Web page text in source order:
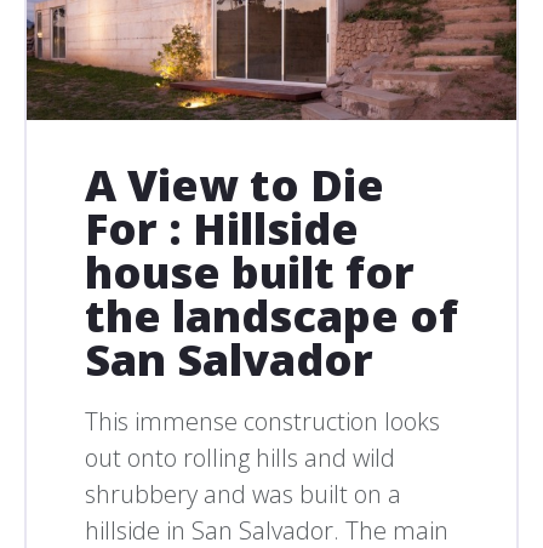
A View to Die
For : Hillside
house built for
the landscape of
San Salvador
This immense construction looks
out onto rolling hills and wild
shrubbery and was built on a
hillside in San Salvador. The main